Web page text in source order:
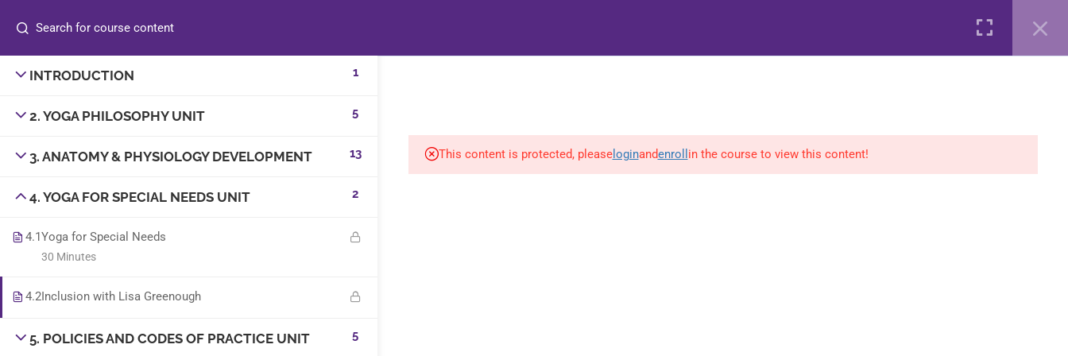
Login
INTRODUCTION 1
2. YOGA PHILOSOPHY UNIT 5
3. ANATOMY & PHYSIOLOGY DEVELOPMENT 13
4. YOGA FOR SPECIAL NEEDS UNIT 2
4.1Yoga for Special Needs
30 Minutes
4.2Inclusion with Lisa Greenough
5. POLICIES AND CODES OF PRACTICE UNIT 5
This content is protected, pleaseloginandenroll in the course to view this content!
© 2025